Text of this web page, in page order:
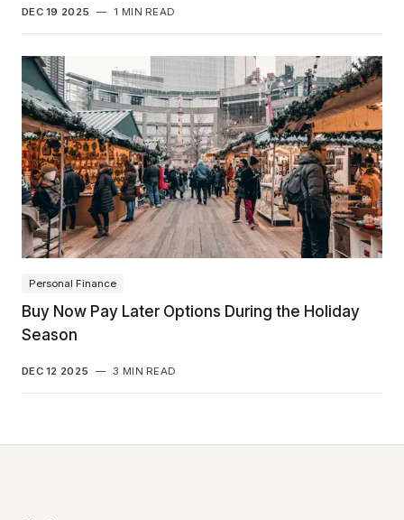
DEC 19 2025 — 1 MIN READ
Personal Finance
Buy Now Pay Later Options During the Holiday
Season
DEC 12 2025 — 3 MIN READ